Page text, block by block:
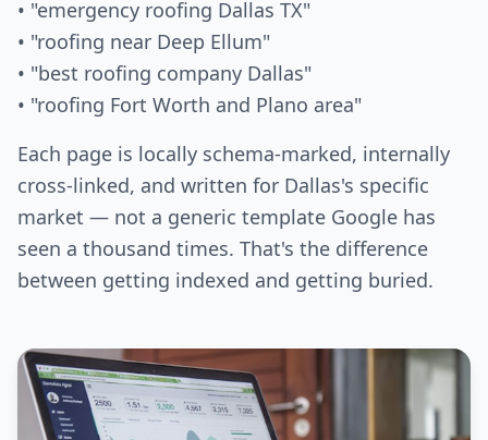
• "emergency roofing Dallas TX"
• "roofing near Deep Ellum"
• "best roofing company Dallas"
• "roofing Fort Worth and Plano area"
Each page is locally schema-marked, internally
cross-linked, and written for Dallas's specific
market — not a generic template Google has
seen a thousand times. That's the difference
between getting indexed and getting buried.